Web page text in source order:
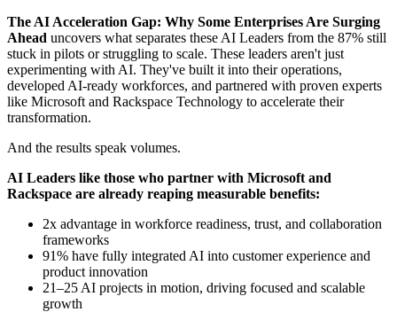
The AI Acceleration Gap: Why Some Enterprises Are Surging
Ahead uncovers what separates these AI Leaders from the 87% still
stuck in pilots or struggling to scale. These leaders aren't just
experimenting with AI. They've built it into their operations,
developed AI-ready workforces, and partnered with proven experts
like Microsoft and Rackspace Technology to accelerate their
transformation.
And the results speak volumes.
AI Leaders like those who partner with Microsoft and
Rackspace are already reaping measurable benefits:
2x advantage in workforce readiness, trust, and collaboration
frameworks
91% have fully integrated AI into customer experience and
product innovation
21–25 AI projects in motion, driving focused and scalable
growth